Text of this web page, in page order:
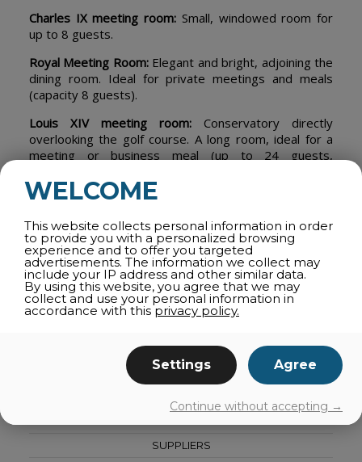
ALL CATEGORIES
ROOM RENTALS
SUPPLIERS
Charles IX meeting room: Small, windowed room for
up to 8 guests.
Royal Meeting Room:Elegant and bright, adjoining the
dining room. Ideal for private meetings and meals
(capacity 8 guests).
Louis XIV meeting room: Conservatory directly
overlooking the golf course. A long room, ideal for a
meeting or business meal (up to 24 guests,
Take a virtual tour.
share
WELCOME
This website collects personal information in order
to provide you with a personalized browsing
experience and to offer you targeted
advertisements. The information we collect may
include your IP address and other similar data.
By using this website, you agree that we may
collect and use your personal information in
accordance with thisprivacy policy.
Settings Agree
Continue without accepting →